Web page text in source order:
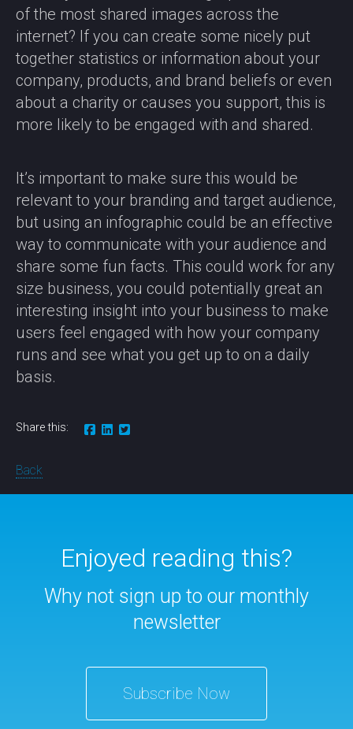
of the most shared images across the
internet? If you can create some nicely put
together statistics or information about your
company, products, and brand beliefs or even
about a charity or causes you support, this is
more likely to be engaged with and shared.
It’s important to make sure this would be
relevant to your branding and target audience,
but using an infographic could be an effective
way to communicate with your audience and
share some fun facts. This could work for any
size business, you could potentially great an
interesting insight into your business to make
users feel engaged with how your company
runs and see what you get up to on a daily
basis.
Share this:
Back
Enjoyed reading this?
Why not sign up to our monthly
newsletter
Subscribe Now